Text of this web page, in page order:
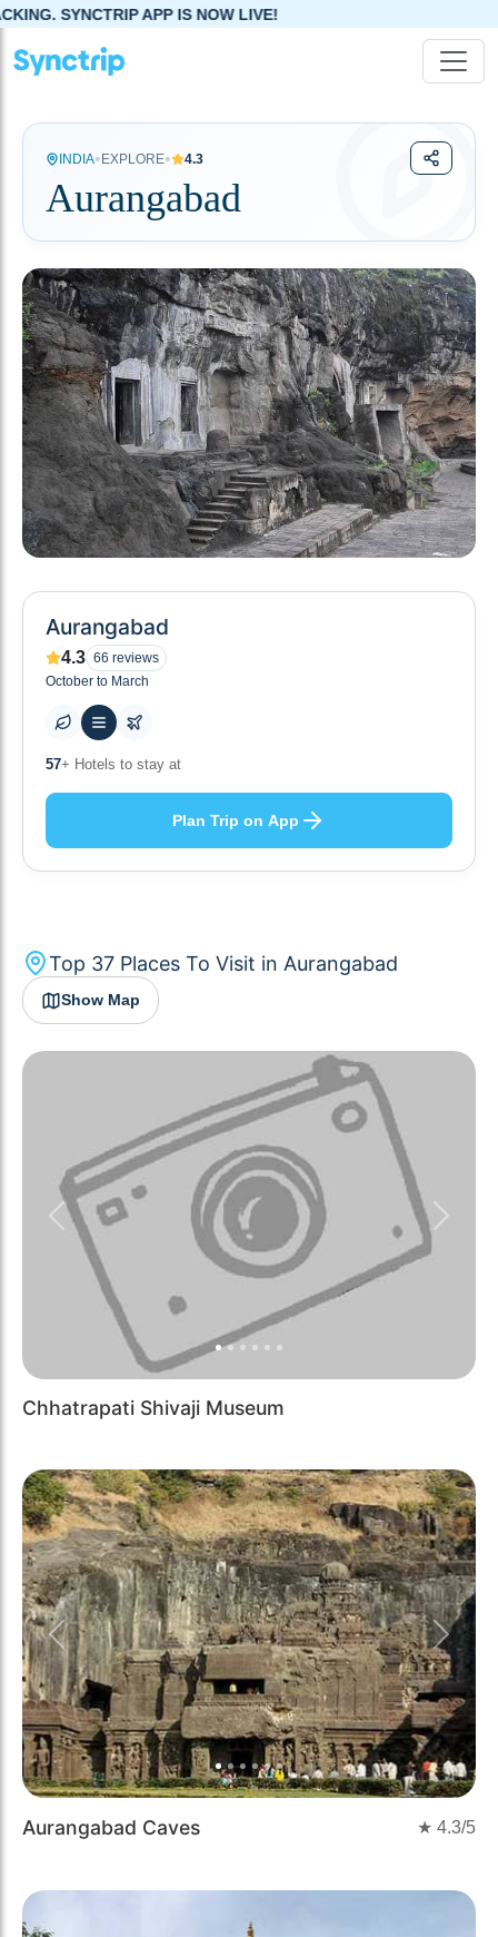
IS NOW LIVE!
INDIA• EXPLORE• 4.3
Aurangabad
Aurangabad
4.3 66 reviews
October to March
10+ Others planning
Plan Trip on App
Top 37 Places To Visit in Aurangabad
Show Map
Previous Next
Chhatrapati Shivaji Museum
Previous Next
Aurangabad Caves ★ 4.3/5